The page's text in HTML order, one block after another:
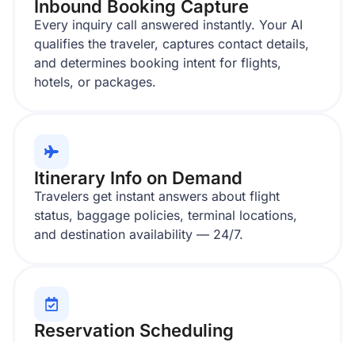
Inbound Booking Capture
Every inquiry call answered instantly. Your AI
qualifies the traveler, captures contact details,
and determines booking intent for flights,
hotels, or packages.
Itinerary Info on Demand
Travelers get instant answers about flight
status, baggage policies, terminal locations,
and destination availability — 24/7.
Reservation Scheduling